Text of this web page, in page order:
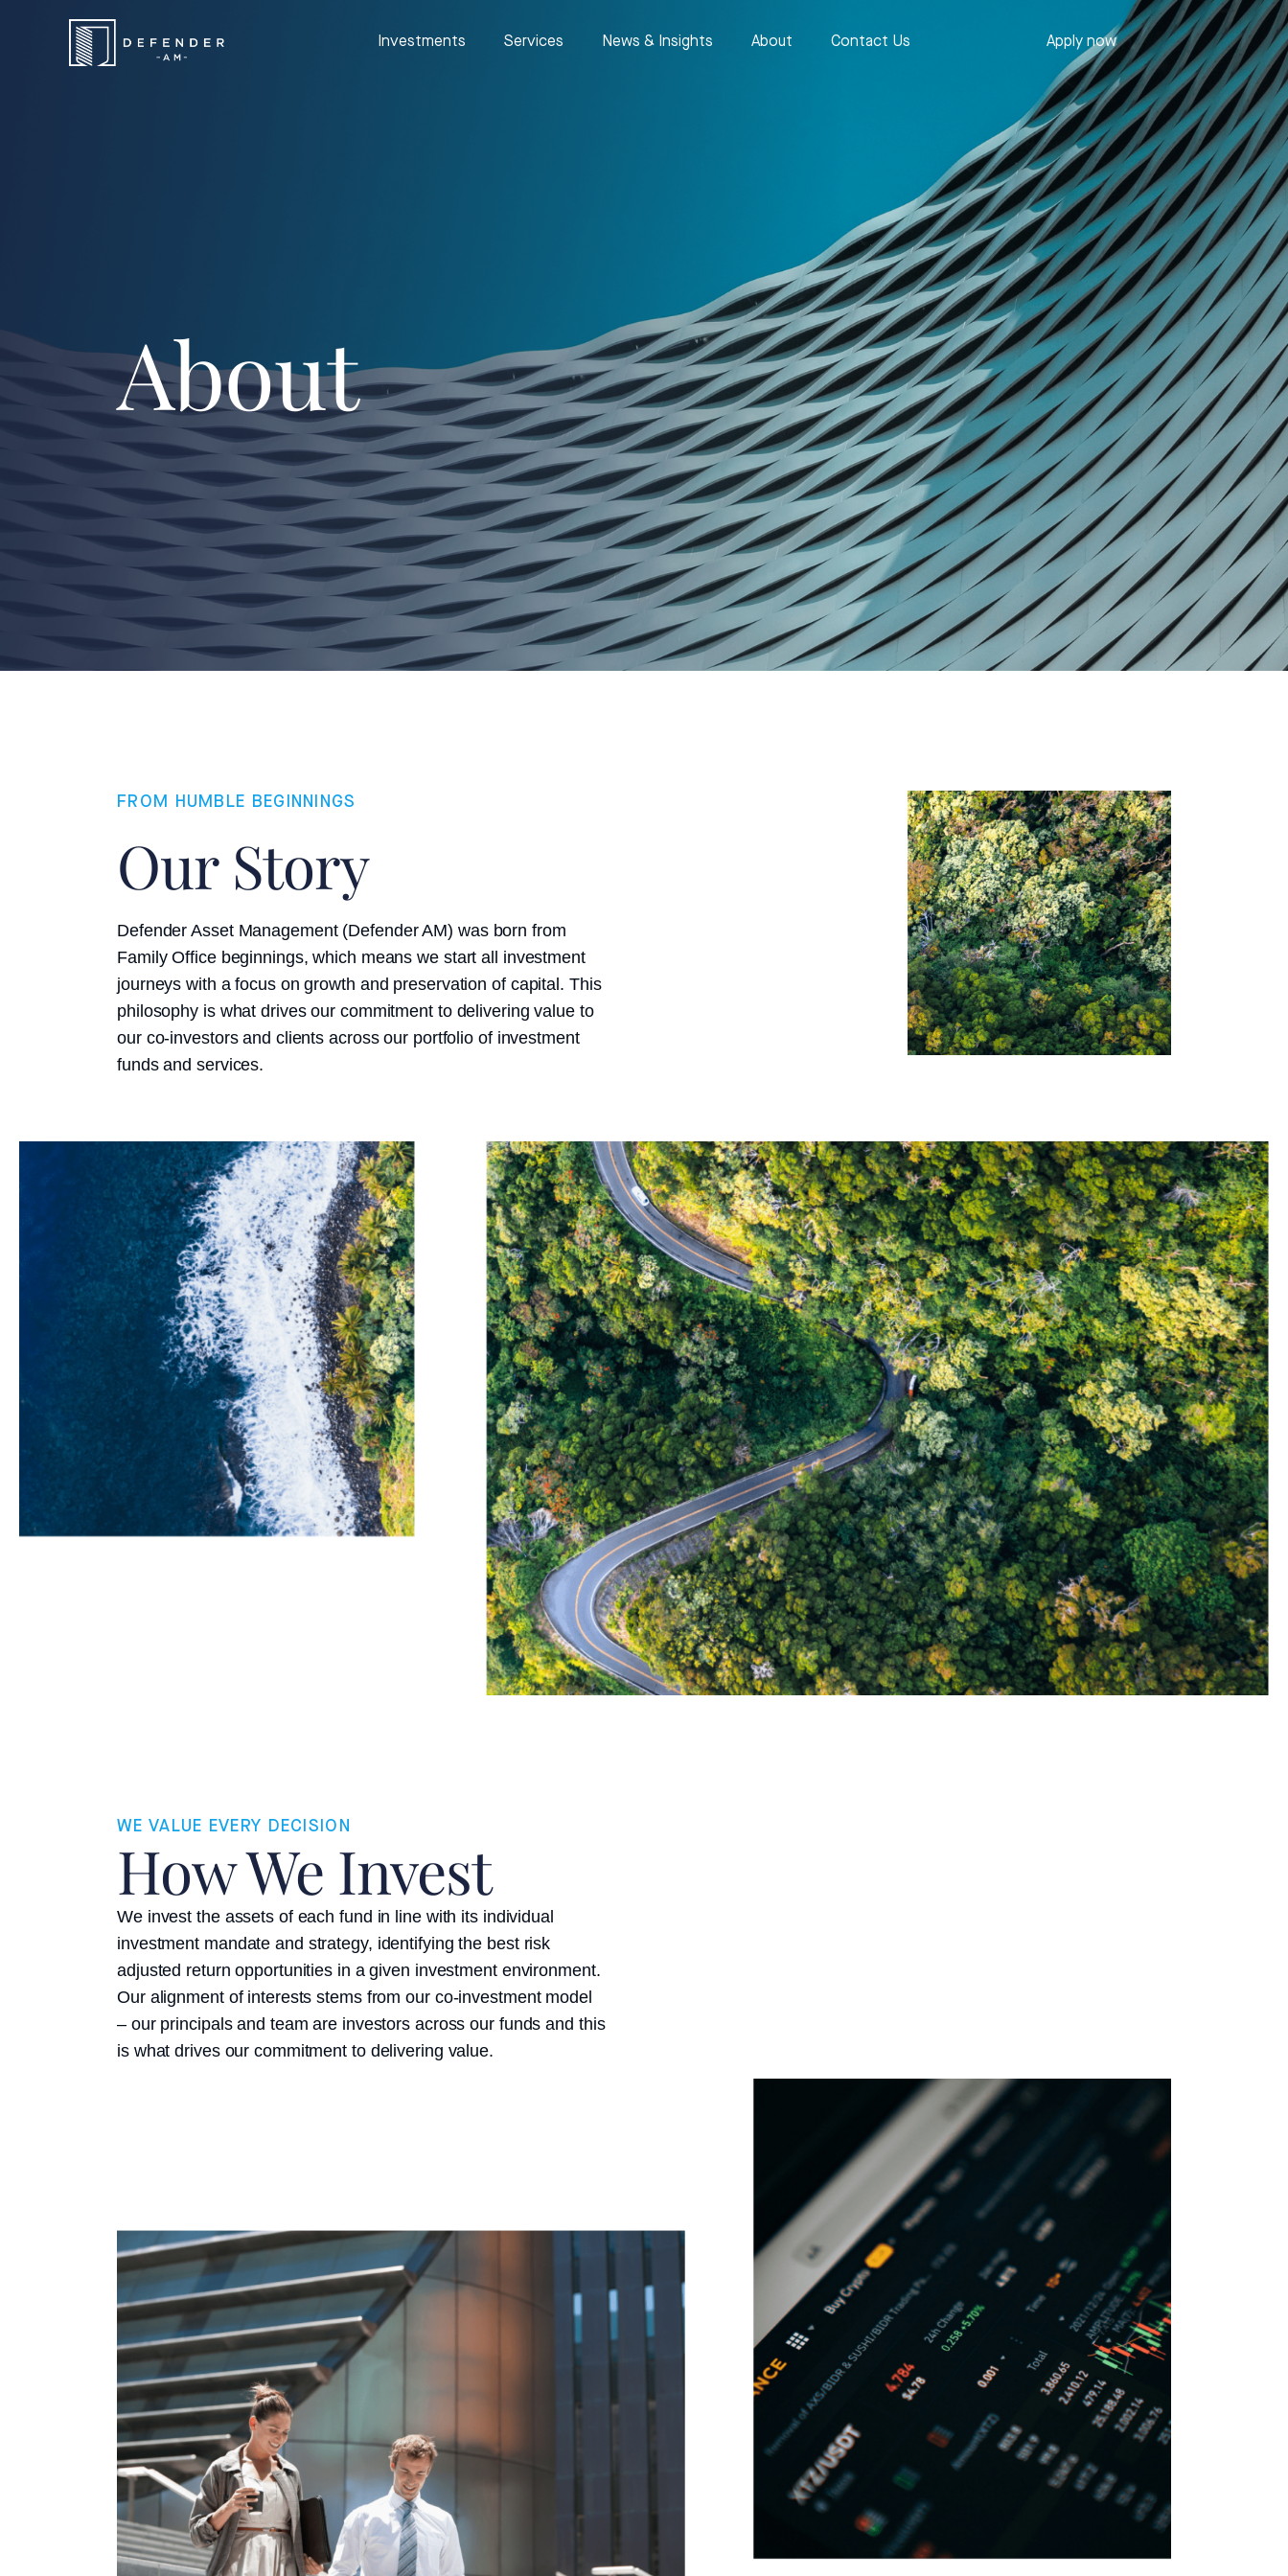
Investments Services News & Insights About Contact Us Apply now
About
FROM HUMBLE BEGINNINGS
Our Story
Defender Asset Management (Defender AM) was born from
Family Office beginnings, which means we start all investment
journeys with a focus on growth and preservation of capital. This
philosophy is what drives our commitment to delivering value to
our co-investors and clients across our portfolio of investment
funds and services.
WE VALUE EVERY DECISION
How We Invest
We invest the assets of each fund in line with its individual
investment mandate and strategy, identifying the best risk
adjusted return opportunities in a given investment environment.
Our alignment of interests stems from our co-investment model
– our principals and team are investors across our funds and this
is what drives our commitment to delivering value.